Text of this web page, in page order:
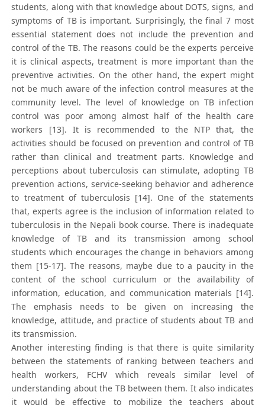
students, along with that knowledge about DOTS, signs, and
symptoms of TB is important. Surprisingly, the final 7 most
essential statement does not include the prevention and
control of the TB. The reasons could be the experts perceive
it is clinical aspects, treatment is more important than the
preventive activities. On the other hand, the expert might
not be much aware of the infection control measures at the
community level. The level of knowledge on TB infection
control was poor among almost half of the health care
workers [13]. It is recommended to the NTP that, the
activities should be focused on prevention and control of TB
rather than clinical and treatment parts. Knowledge and
perceptions about tuberculosis can stimulate, adopting TB
prevention actions, service-seeking behavior and adherence
to treatment of tuberculosis [14]. One of the statements
that, experts agree is the inclusion of information related to
tuberculosis in the Nepali book course. There is inadequate
knowledge of TB and its transmission among school
students which encourages the change in behaviors among
them [15-17]. The reasons, maybe due to a paucity in the
content of the school curriculum or the availability of
information, education, and communication materials [14].
The emphasis needs to be given on increasing the
knowledge, attitude, and practice of students about TB and
its transmission.
Another interesting finding is that there is quite similarity
between the statements of ranking between teachers and
health workers, FCHV which reveals similar level of
understanding about the TB between them. It also indicates
it would be effective to mobilize the teachers about